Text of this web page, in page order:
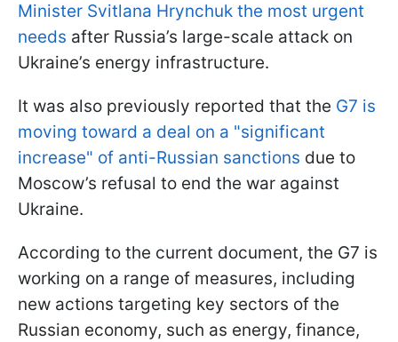
Minister Svitlana Hrynchuk the most urgent
needs after Russia’s large-scale attack on
Ukraine’s energy infrastructure.
It was also previously reported that the G7 is
moving toward a deal on a "significant
increase" of anti-Russian sanctions due to
Moscow’s refusal to end the war against
Ukraine.
According to the current document, the G7 is
working on a range of measures, including
new actions targeting key sectors of the
Russian economy, such as energy, finance,